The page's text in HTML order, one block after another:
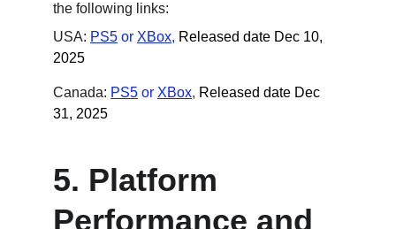
the following links:
USA: PS5 or XBox, Released date Dec 10,
2025
Canada: PS5 or XBox, Released date Dec
31, 2025
5. Platform
Performance and